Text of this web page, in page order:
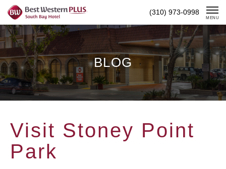
Skip
Content
(310) 973-0998
MENU
BLOG
Visit Stoney Point
Park